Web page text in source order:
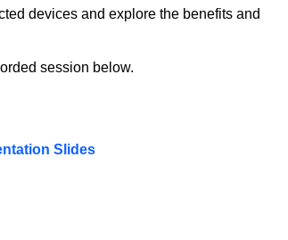
devices and explore the benefits and
session below.
Slides